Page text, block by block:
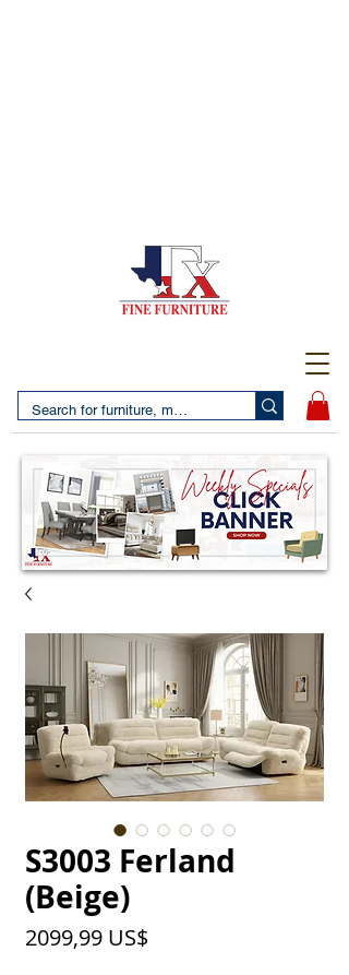
S3003 Ferland
(Beige)
2099,99 US$